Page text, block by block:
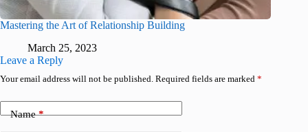
Mastering the Art of Relationship Building
March 25, 2023
Leave a Reply
Your email address will not be published. Required fields are marked *
Name*